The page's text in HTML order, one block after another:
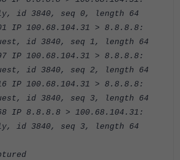
id 3840, seq 0, length 64
IP 100.68.104.31 > 8.8.8.8:
id 3840, seq 1, length 64
IP 100.68.104.31 > 8.8.8.8:
id 3840, seq 2, length 64
IP 100.68.104.31 > 8.8.8.8:
id 3840, seq 3, length 64
IP 8.8.8.8 > 100.68.104.31:
id 3840, seq 3, length 64